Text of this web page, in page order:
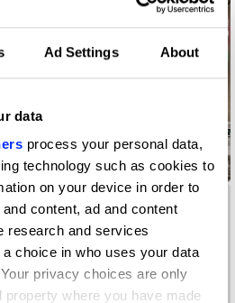
Ad Settings About
data
process your personal data,
technology such as cookies to
on your device in order to
content, ad and content
research and services
choice in who uses your data
privacy choices are only
property where you have made